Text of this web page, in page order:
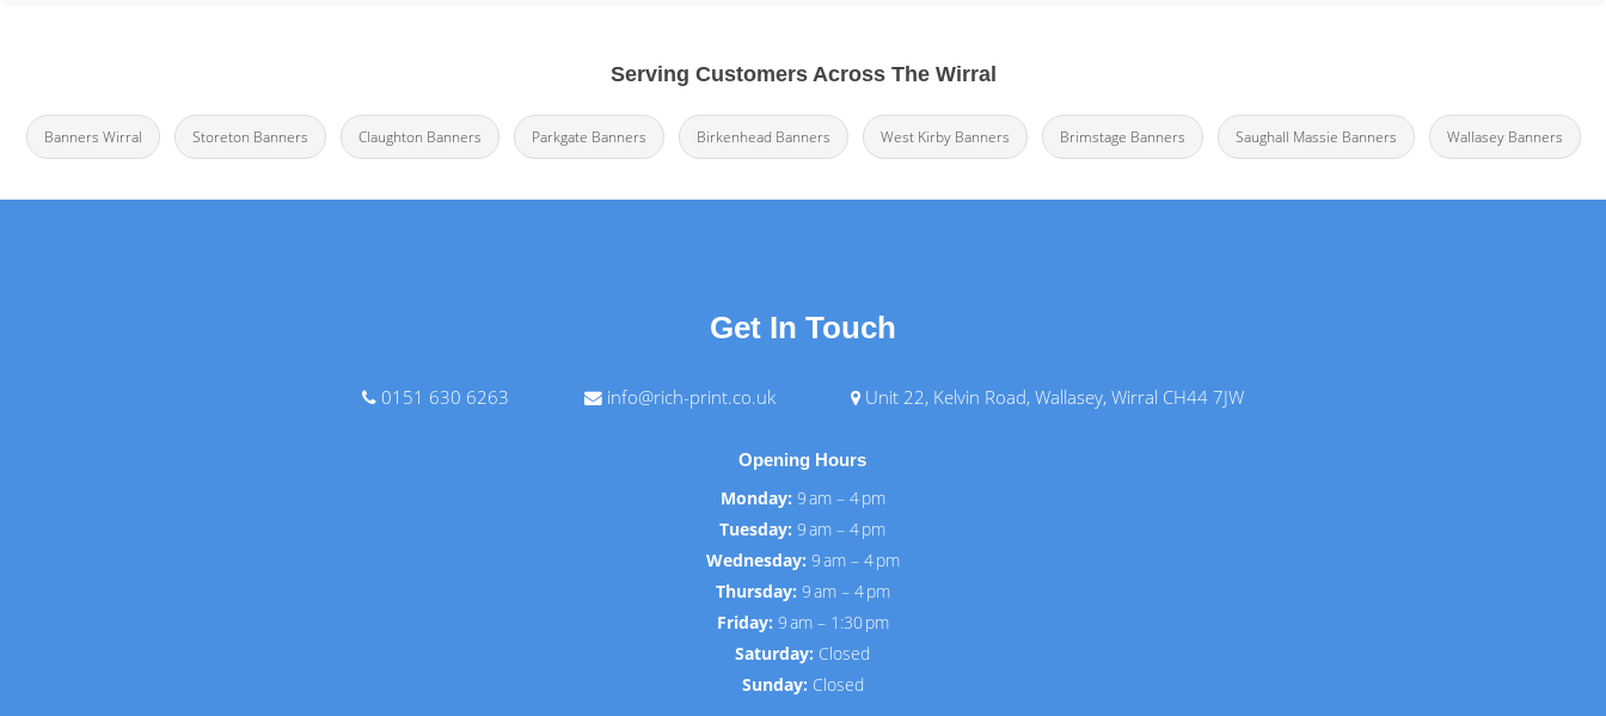
Serving Customers Across The Wirral
Banners Wirral Storeton Banners Claughton Banners Parkgate Banners Birkenhead Banners West Kirby Banners Brimstage Banners Saughall Massie Banners Wallasey Banners
Get In Touch
0151 630 6263 info@rich-print.co.uk Unit 22, Kelvin Road, Wallasey, Wirral CH44 7JW
Opening Hours
Monday: 9 am – 4 pm
Tuesday: 9 am – 4 pm
Wednesday: 9 am – 4 pm
Thursday: 9 am – 4 pm
Friday: 9 am – 1:30 pm
Saturday: Closed
Sunday: Closed